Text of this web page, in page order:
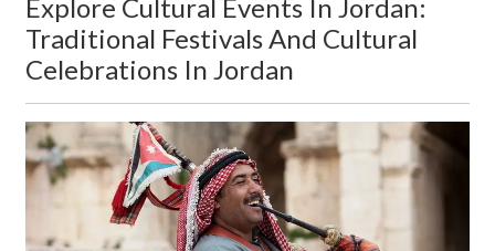
Explore Cultural Events In Jordan:
Traditional Festivals And Cultural
Celebrations In Jordan